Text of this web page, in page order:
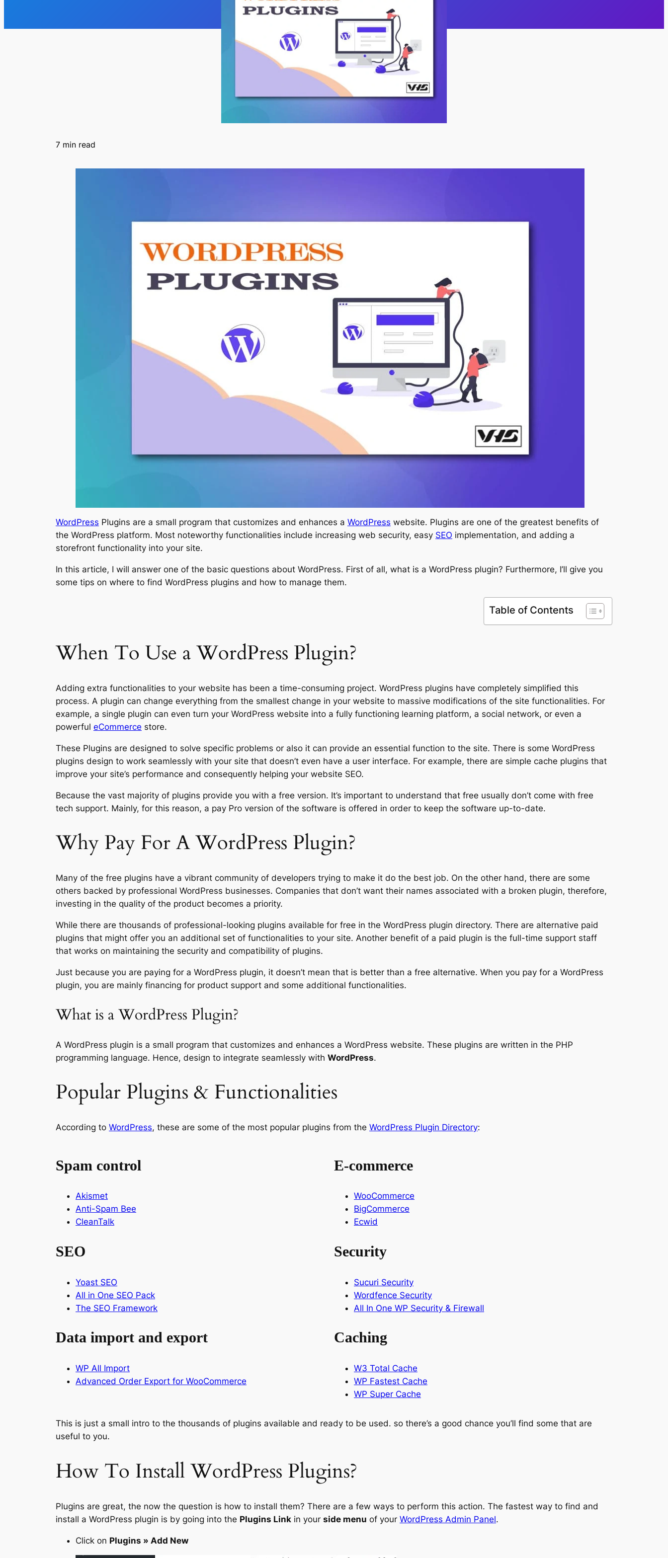
7 min read
WordPress Plugins are a small program that customizes and enhances a WordPress website. Plugins are one of the greatest benefits of
the WordPress platform. Most noteworthy functionalities include increasing web security, easy SEO implementation, and adding a
storefront functionality into your site.
In this article, I will answer one of the basic questions about WordPress. First of all, what is a WordPress plugin? Furthermore, I’ll give you
some tips on where to find WordPress plugins and how to manage them.
Table of Contents
When To Use a WordPress Plugin?
Adding extra functionalities to your website has been a time-consuming project. WordPress plugins have completely simplified this
process. A plugin can change everything from the smallest change in your website to massive modifications of the site functionalities. For
example, a single plugin can even turn your WordPress website into a fully functioning learning platform, a social network, or even a
powerful eCommerce store.
These Plugins are designed to solve specific problems or also it can provide an essential function to the site. There is some WordPress
plugins design to work seamlessly with your site that doesn’t even have a user interface. For example, there are simple cache plugins that
improve your site’s performance and consequently helping your website SEO.
Because the vast majority of plugins provide you with a free version. It’s important to understand that free usually don’t come with free
tech support. Mainly, for this reason, a pay Pro version of the software is offered in order to keep the software up-to-date.
Why Pay For A WordPress Plugin?
Many of the free plugins have a vibrant community of developers trying to make it do the best job. On the other hand, there are some
others backed by professional WordPress businesses. Companies that don’t want their names associated with a broken plugin, therefore,
investing in the quality of the product becomes a priority.
While there are thousands of professional-looking plugins available for free in the WordPress plugin directory. There are alternative paid
plugins that might offer you an additional set of functionalities to your site. Another benefit of a paid plugin is the full-time support staff
that works on maintaining the security and compatibility of plugins.
Just because you are paying for a WordPress plugin, it doesn’t mean that is better than a free alternative. When you pay for a WordPress
plugin, you are mainly financing for product support and some additional functionalities.
What is a WordPress Plugin?
A WordPress plugin is a small program that customizes and enhances a WordPress website. These plugins are written in the PHP
programming language. Hence, design to integrate seamlessly with WordPress.
Popular Plugins & Functionalities
According to WordPress, these are some of the most popular plugins from the WordPress Plugin Directory:
Spam control
Akismet
Anti-Spam Bee
CleanTalk
SEO
Yoast SEO
All in One SEO Pack
The SEO Framework
Data import and export
WP All Import
Advanced Order Export for WooCommerce
E-commerce
WooCommerce
BigCommerce
Ecwid
Security
Sucuri Security
Wordfence Security
All In One WP Security & Firewall
Caching
W3 Total Cache
WP Fastest Cache
WP Super Cache
This is just a small intro to the thousands of plugins available and ready to be used. so there’s a good chance you’ll find some that are
useful to you.
How To Install WordPress Plugins?
Plugins are great, the now the question is how to install them? There are a few ways to perform this action. The fastest way to find and
install a WordPress plugin is by going into the Plugins Link in your side menu of your WordPress Admin Panel.
Click on Plugins » Add New